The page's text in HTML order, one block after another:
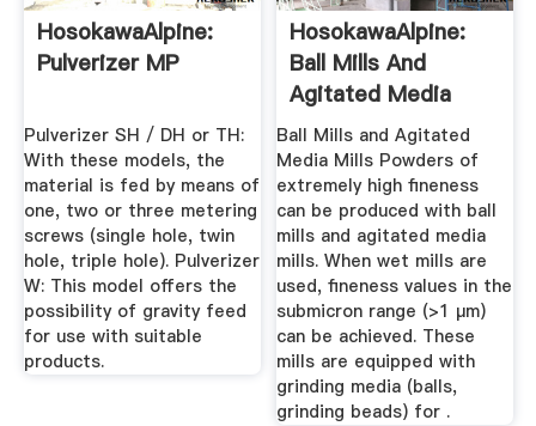
HosokawaAlpine:
Pulverizer MP
Pulverizer SH / DH or TH:
With these models, the
material is fed by means of
one, two or three metering
screws (single hole, twin
hole, triple hole). Pulverizer
W: This model offers the
possibility of gravity feed
for use with suitable
products.
HosokawaAlpine:
Ball Mills And
Agitated Media
Mills
Ball Mills and Agitated
Media Mills Powders of
extremely high fineness
can be produced with ball
mills and agitated media
mills. When wet mills are
used, fineness values in the
submicron range (>1 µm)
can be achieved. These
mills are equipped with
grinding media (balls,
grinding beads) for .